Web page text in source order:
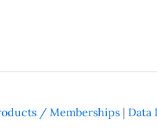
/ Memberships| Data